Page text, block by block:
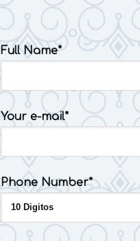
Full Name*
Your e-mail*
Phone Number*